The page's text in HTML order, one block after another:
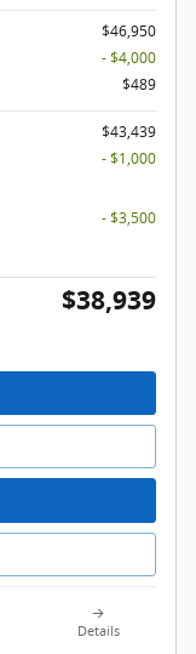
$46,950
- $4,000
$489
$43,439
- $1,000
- $3,500
$38,939
Details